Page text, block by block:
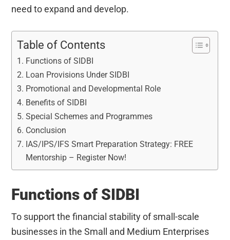
need to expand and develop.
Table of Contents
Functions of SIDBI
Loan Provisions Under SIDBI
Promotional and Developmental Role
Benefits of SIDBI
Special Schemes and Programmes
Conclusion
IAS/IPS/IFS Smart Preparation Strategy: FREE
Mentorship – Register Now!
Functions of SIDBI
To support the financial stability of small-scale
businesses in the Small and Medium Enterprises